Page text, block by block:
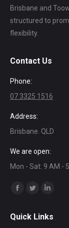
Brisbane and
structured to
flexibility.
Contact Us
Phone:
07 3325 1516
Address:
Brisbane. QLD
We are open:
Mon - Sat: 9 AM -
Find us on:
Facebook
opens
Twitter
opensopens
Quick Links